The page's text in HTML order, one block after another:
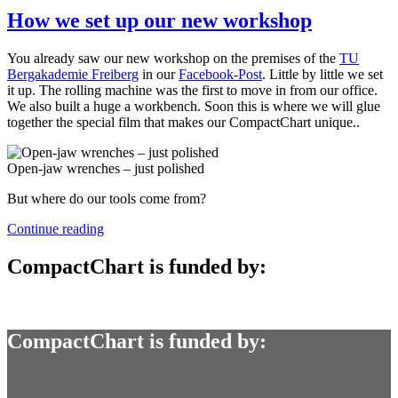
How we set up our new workshop
You already saw our new workshop on the premises of the TU
Bergakademie Freiberg in ourFacebook-Post. Little by little we set
it up. The rolling machine was the first to move in from our office.
We also built a huge a workbench. Soon this is where we will glue
together the special film that makes our CompactChart unique..
Open-jaw wrenches – just polished
But where do our tools come from?
Continue reading“How
set
up
CompactChart is funded by:
CompactChart is funded by: